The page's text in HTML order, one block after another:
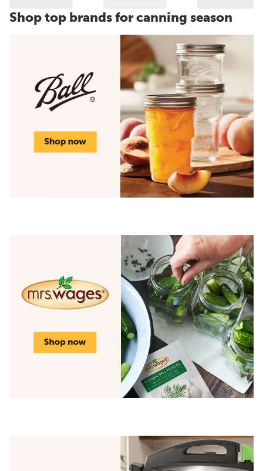
Shop top brands for canning season